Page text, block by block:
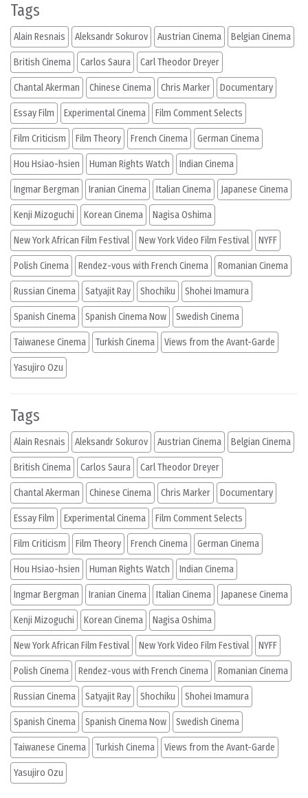
Tags
Alain Resnais Aleksandr Sokurov Austrian Cinema Belgian Cinema
British Cinema Carlos Saura Carl Theodor Dreyer
Chantal Akerman Chinese Cinema Chris Marker Documentary
Essay Film Experimental Cinema Film Comment Selects
Film Criticism Film Theory French Cinema German Cinema
Hou Hsiao-hsien Human Rights Watch Indian Cinema
Ingmar Bergman Iranian Cinema Italian Cinema Japanese Cinema
Kenji Mizoguchi Korean Cinema Nagisa Oshima
New York African Film Festival New York Video Film Festival NYFF
Polish Cinema Rendez-vous with French Cinema Romanian Cinema
Russian Cinema Satyajit Ray Shochiku Shohei Imamura
Spanish Cinema Spanish Cinema Now Swedish Cinema
Taiwanese Cinema Turkish Cinema Views from the Avant-Garde
Yasujiro Ozu
Tags
Alain Resnais Aleksandr Sokurov Austrian Cinema Belgian Cinema
British Cinema Carlos Saura Carl Theodor Dreyer
Chantal Akerman Chinese Cinema Chris Marker Documentary
Essay Film Experimental Cinema Film Comment Selects
Film Criticism Film Theory French Cinema German Cinema
Hou Hsiao-hsien Human Rights Watch Indian Cinema
Ingmar Bergman Iranian Cinema Italian Cinema Japanese Cinema
Kenji Mizoguchi Korean Cinema Nagisa Oshima
New York African Film Festival New York Video Film Festival NYFF
Polish Cinema Rendez-vous with French Cinema Romanian Cinema
Russian Cinema Satyajit Ray Shochiku Shohei Imamura
Spanish Cinema Spanish Cinema Now Swedish Cinema
Taiwanese Cinema Turkish Cinema Views from the Avant-Garde
Yasujiro Ozu